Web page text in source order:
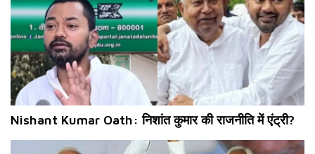
Nishant Kumar Oath: निशांत कुमार की राजनीति में एंट्री?